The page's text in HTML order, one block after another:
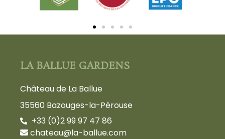
LA BALLUE GARDENS
Château de La Ballue
35560 Bazouges-la-Pérouse
+33 (0)2 99 97 47 86
chateau@la-ballue.com